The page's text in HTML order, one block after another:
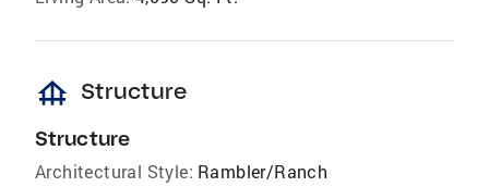
foundation Structure
Structure
Architectural Style: Rambler/Ranch